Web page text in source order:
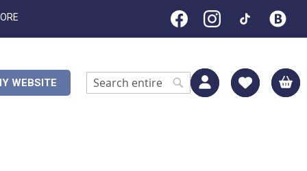
WEBSITE
Search Search